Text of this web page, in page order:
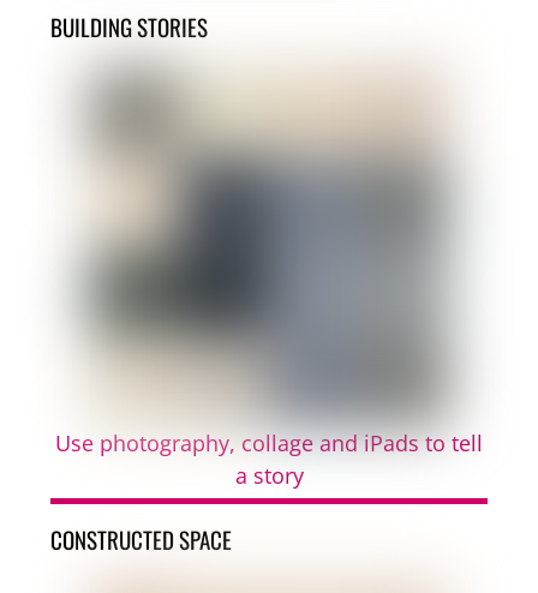
BUILDING STORIES
Use photography, collage and iPads to tell
a story
CONSTRUCTED SPACE